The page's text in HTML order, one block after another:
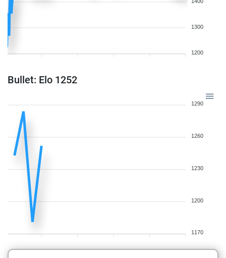
1300
1200
Bullet: Elo 1252
1290
1260
1230
1200
1170